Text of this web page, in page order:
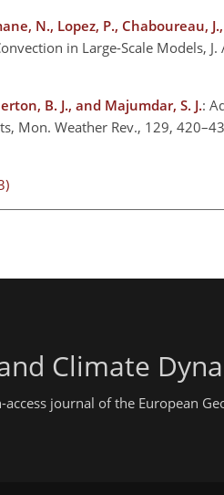
N., Lopez, P., Chaboureau,
in Large-Scale Models,
B. J., and Majumdar, S. J.:
Mon. Weather Rev., 129,
Climate
journal of the European